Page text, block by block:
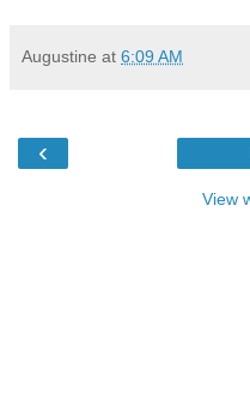
Augustine at 6:09 AM
‹
View